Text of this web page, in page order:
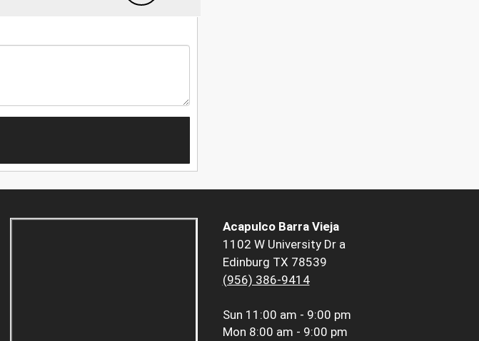
Acapulco Barra Vieja
1102 W University Dr a
Edinburg TX 78539
(956) 386-9414
Sun 11:00 am - 9:00 pm
Mon 8:00 am - 9:00 pm